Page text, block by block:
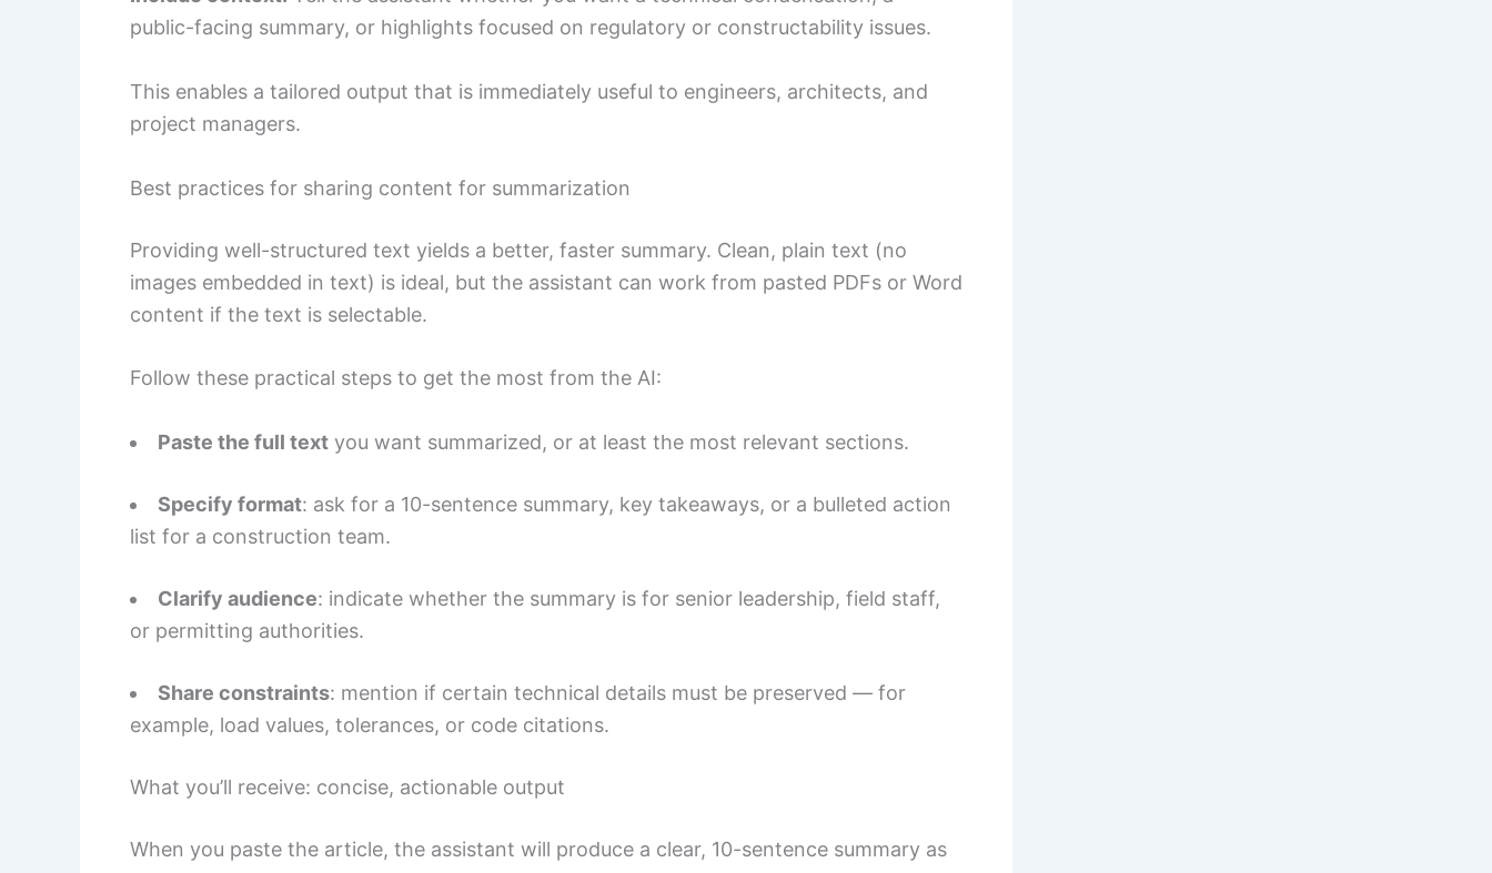
public-facing summary, or highlights focused on regulatory or constructability issues.
This enables a tailored output that is immediately useful to engineers, architects, and
project managers.
Best practices for sharing content for summarization
Providing well-structured text yields a better, faster summary. Clean, plain text (no
images embedded in text) is ideal, but the assistant can work from pasted PDFs or Word
content if the text is selectable.
Follow these practical steps to get the most from the AI:
Paste the full text you want summarized, or at least the most relevant sections.
Specify format: ask for a 10-sentence summary, key takeaways, or a bulleted action
list for a construction team.
Clarify audience: indicate whether the summary is for senior leadership, field staff,
or permitting authorities.
Share constraints: mention if certain technical details must be preserved — for
example, load values, tolerances, or code citations.
What you’ll receive: concise, actionable output
When you paste the article, the assistant will produce a clear, 10-sentence summary as